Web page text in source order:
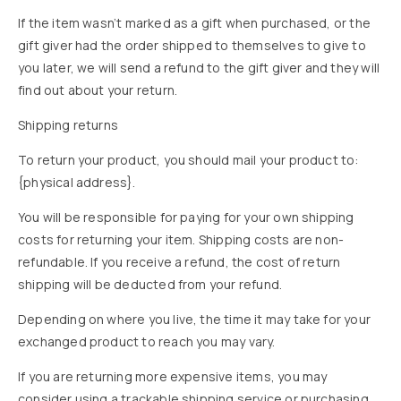
If the item wasn’t marked as a gift when purchased, or the
gift giver had the order shipped to themselves to give to
you later, we will send a refund to the gift giver and they will
find out about your return.
Shipping returns
To return your product, you should mail your product to:
{physical address}.
You will be responsible for paying for your own shipping
costs for returning your item. Shipping costs are non-
refundable. If you receive a refund, the cost of return
shipping will be deducted from your refund.
Depending on where you live, the time it may take for your
exchanged product to reach you may vary.
If you are returning more expensive items, you may